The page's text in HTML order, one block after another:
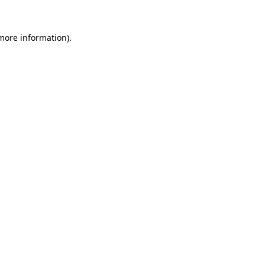
information).